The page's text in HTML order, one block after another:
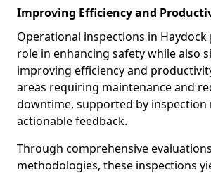
Improving Efficiency and
Operational inspections in Haydock
role in enhancing safety while also
improving efficiency and
areas requiring maintenance and
downtime, supported by inspection
actionable feedback.
Through comprehensive
methodologies, these inspections